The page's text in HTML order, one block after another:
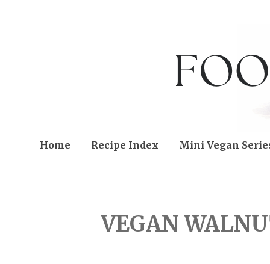
Home Recipe Index Mini Vegan
VEGAN